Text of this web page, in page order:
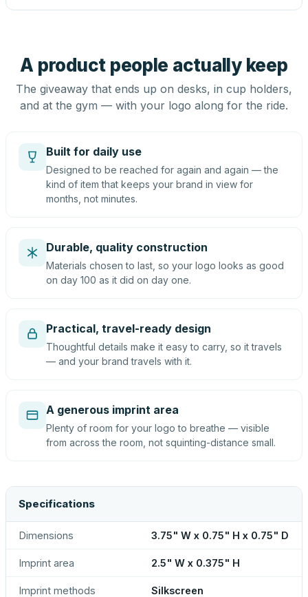
A product people actually keep
The giveaway that ends up on desks, in cup holders,
and at the gym — with your logo along for the ride.
Built for daily use
Designed to be reached for again and again — the
kind of item that keeps your brand in view for
months, not minutes.
Durable, quality construction
Materials chosen to last, so your logo looks as good
on day 100 as it did on day one.
Practical, travel-ready design
Thoughtful details make it easy to carry, so it travels
— and your brand travels with it.
A generous imprint area
Plenty of room for your logo to breathe — visible
from across the room, not squinting-distance small.
Specifications
Dimensions 3.75" W x 0.75" H x 0.75" D
Imprint area 2.5" W x 0.375" H
Imprint methods Silkscreen